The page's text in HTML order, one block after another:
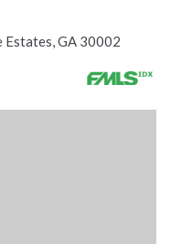
Estates, GA 30002